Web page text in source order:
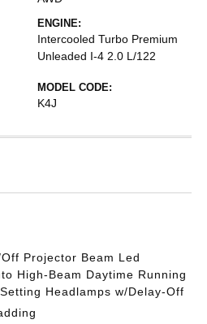
ENGINE:
Intercooled Turbo Premium
Unleaded I-4 2.0 L/122
MODEL CODE:
K4J
Projector Beam Led
High-Beam Daytime Running
Headlamps w/Delay-Off